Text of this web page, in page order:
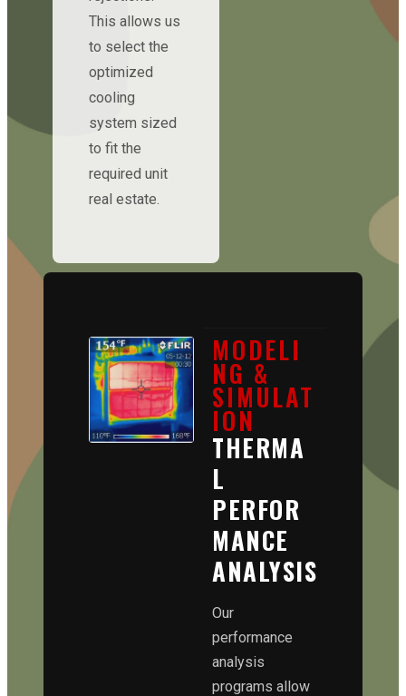
This allows us
to select the
optimized
cooling
system sized
to fit the
required unit
real estate.
MODELI
NG &
SIMULAT
ION
THERMA
L
PERFOR
MANCE
ANALYSIS
Our
performance
analysis
programs allow